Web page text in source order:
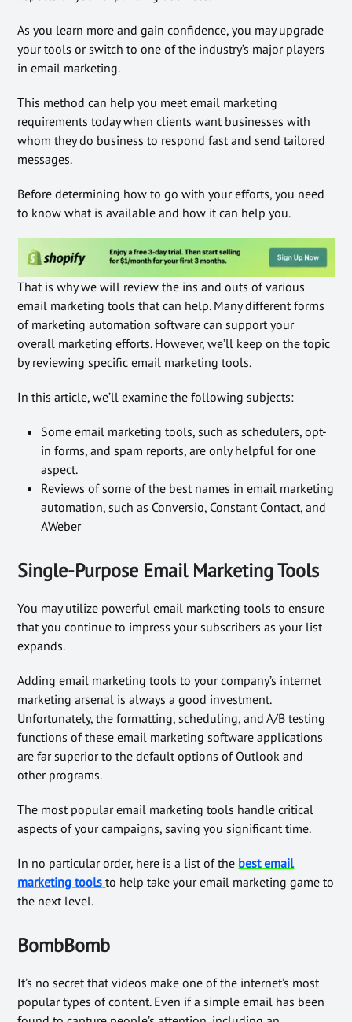
As you learn more and gain confidence, you may upgrade
your tools or switch to one of the industry’s major players
in email marketing.
This method can help you meet email marketing
requirements today when clients want businesses with
whom they do business to respond fast and send tailored
messages.
Before determining how to go with your efforts, you need
to know what is available and how it can help you.
That is why we will review the ins and outs of various
email marketing tools that can help. Many different forms
of marketing automation software can support your
overall marketing efforts. However, we’ll keep on the topic
by reviewing specific email marketing tools.
In this article, we’ll examine the following subjects:
Some email marketing tools, such as schedulers, opt-
in forms, and spam reports, are only helpful for one
aspect.
Reviews of some of the best names in email marketing
automation, such as Conversio, Constant Contact, and
AWeber
Single-Purpose Email Marketing Tools
You may utilize powerful email marketing tools to ensure
that you continue to impress your subscribers as your list
expands.
Adding email marketing tools to your company’s internet
marketing arsenal is always a good investment.
Unfortunately, the formatting, scheduling, and A/B testing
functions of these email marketing software applications
are far superior to the default options of Outlook and
other programs.
The most popular email marketing tools handle critical
aspects of your campaigns, saving you significant time.
In no particular order, here is a list of the best email
marketing tools to help take your email marketing game to
the next level.
BombBomb
It’s no secret that videos make one of the internet’s most
popular types of content. Even if a simple email has been